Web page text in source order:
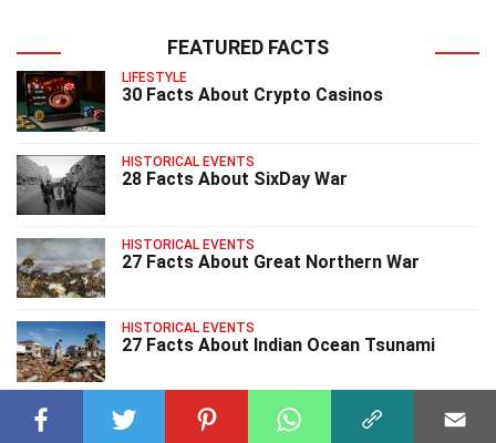
FEATURED FACTS
LIFESTYLE
30 Facts About Crypto Casinos
HISTORICAL EVENTS
28 Facts About SixDay War
HISTORICAL EVENTS
27 Facts About Great Northern War
HISTORICAL EVENTS
27 Facts About Indian Ocean Tsunami
HISTORICAL EVENTS
40 Facts About Bombing Of Hiroshima And